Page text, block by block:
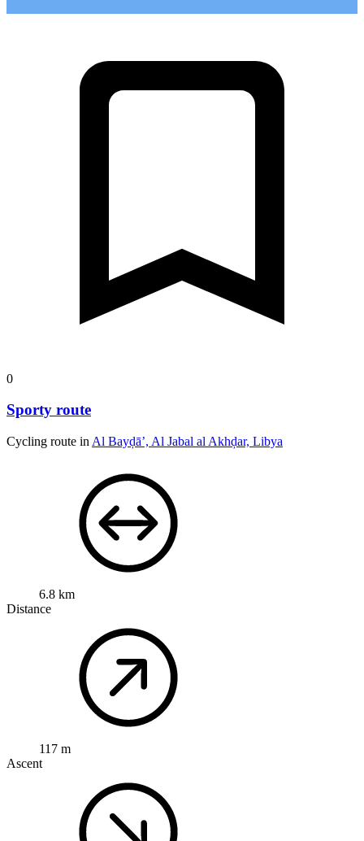
0
Sporty route
Cycling route in Al Bayḑā’, Al Jabal al Akhḑar, Libya
6.8 km
Distance
117 m
Ascent